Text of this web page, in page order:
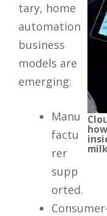
tary, home
automation
business
models are
emerging:
Manu
factu
rer
supp
orted.